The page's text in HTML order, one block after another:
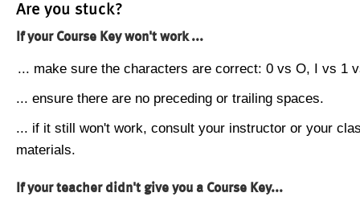
Are you stuck?
If your Course Key won't work ...
... make sure the characters are correct: 0 vs O, I vs 1
... ensure there are no preceding or trailing spaces.
... if it still won't work, consult your instructor or your
materials.
If your teacher didn't give you a Course Key...